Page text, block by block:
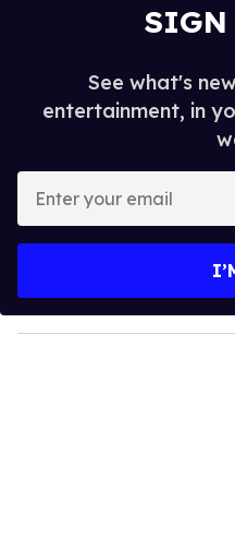
SIGN
See what's
entertainment, in
y
o